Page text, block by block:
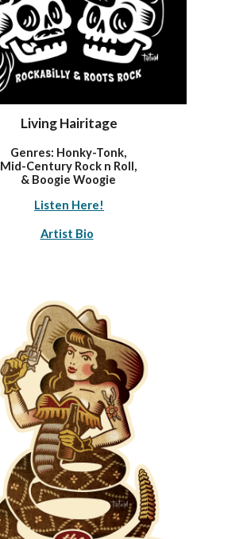
Living Hairitage
Genres: Honky-Tonk,
Mid-Century Rock n Roll,
& Boogie Woogie
Listen Here!
Artist Bio